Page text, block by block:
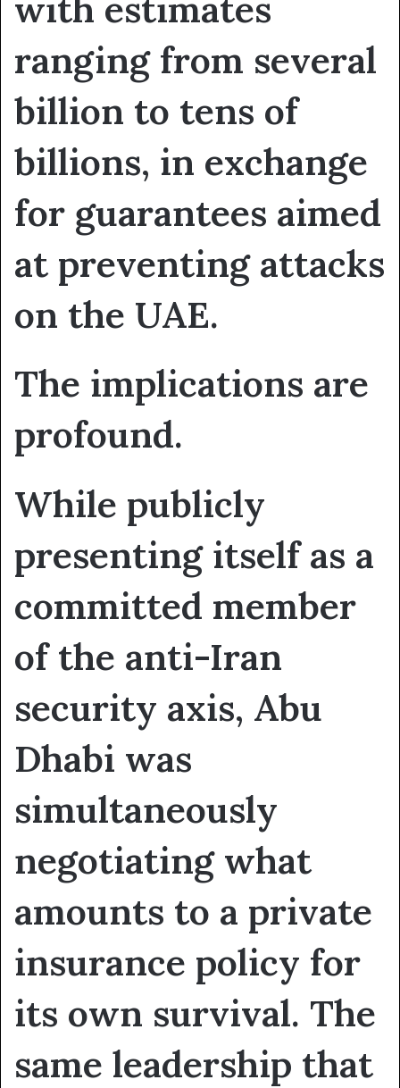
ranging from several
billion to tens of
billions, in exchange
for guarantees aimed
at preventing attacks
on the UAE.
The implications are
profound.
While publicly
presenting itself as a
committed member
of the anti-Iran
security axis, Abu
Dhabi was
simultaneously
negotiating what
amounts to a private
insurance policy for
its own survival. The
same leadership that